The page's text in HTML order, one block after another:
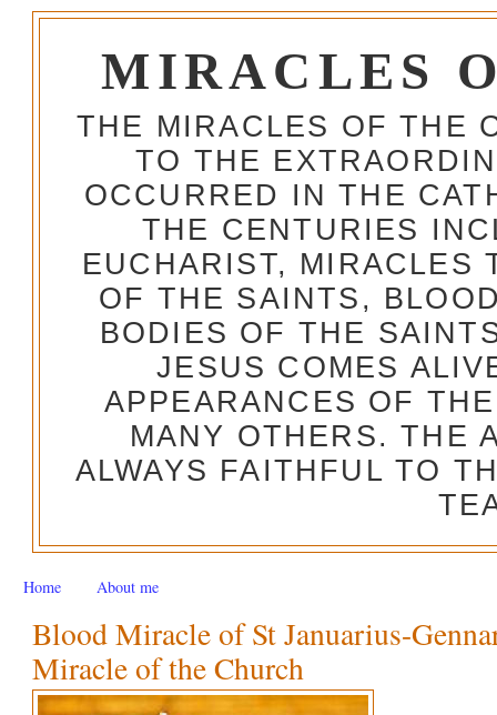
MIRACLES
THE MIRACLES OF THE
TO THE
OCCURRED IN THE
THE CENTURIES
EUCHARIST, MIRACLES
OF THE SAINTS,
BODIES OF THE
JESUS COMES
APPEARANCES OF
MANY OTHERS. THE
ALWAYS FAITHFUL TO
Home About me
Blood Miracle of St Januarius-
Miracle of the Church